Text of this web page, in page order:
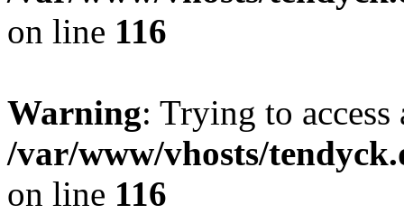
on line 116
Warning: Trying to
/var/www/vhosts/
on line 116